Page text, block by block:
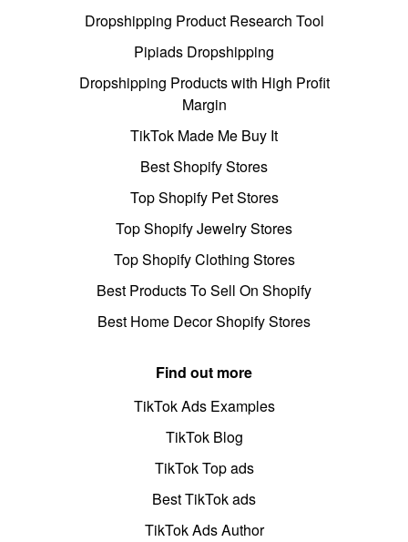
Dropshipping Product Research Tool
Pipiads Dropshipping
Dropshipping Products with High Profit
Margin
TikTok Made Me Buy It
Best Shopify Stores
Top Shopify Pet Stores
Top Shopify Jewelry Stores
Top Shopify Clothing Stores
Best Products To Sell On Shopify
Best Home Decor Shopify Stores
Find out more
TikTok Ads Examples
TikTok Blog
TikTok Top ads
Best TikTok ads
TikTok Ads Author